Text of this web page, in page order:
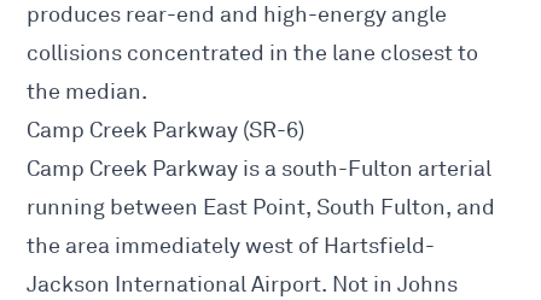
produces rear-end and high-energy angle
collisions concentrated in the lane closest to
the median.
Camp Creek Parkway (SR-6)
Camp Creek Parkway is a south-Fulton arterial
running between East Point, South Fulton, and
the area immediately west of Hartsfield-
Jackson International Airport. Not in Johns